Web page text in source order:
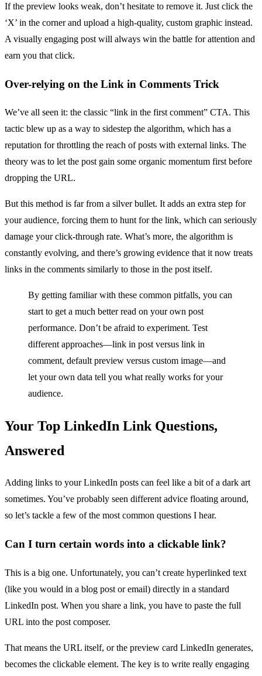
If the preview looks weak, don’t hesitate to remove it. Just click the
‘X’ in the corner and upload a high-quality, custom graphic instead.
A visually engaging post will always win the battle for attention and
earn you that click.
Over-relying on the Link in Comments Trick
We’ve all seen it: the classic “link in the first comment” CTA. This
tactic blew up as a way to sidestep the algorithm, which has a
reputation for throttling the reach of posts with external links. The
theory was to let the post gain some organic momentum first before
dropping the URL.
But this method is far from a silver bullet. It adds an extra step for
your audience, forcing them to hunt for the link, which can seriously
damage your click-through rate. What’s more, the algorithm is
constantly evolving, and there’s growing evidence that it now treats
links in the comments similarly to those in the post itself.
By getting familiar with these common pitfalls, you can
start to get a much better read on your own post
performance. Don’t be afraid to experiment. Test
different approaches—link in post versus link in
comment, default preview versus custom image—and
let your own data tell you what really works for your
audience.
Your Top LinkedIn Link Questions,
Answered
Adding links to your LinkedIn posts can feel like a bit of a dark art
sometimes. You’ve probably seen different advice floating around,
so let’s tackle a few of the most common questions I hear.
Can I turn certain words into a clickable link?
This is a big one. Unfortunately, you can’t create hyperlinked text
(like you would in a blog post or email) directly in a standard
LinkedIn post. When you share a link, you have to paste the full
URL into the post composer.
That means the URL itself, or the preview card LinkedIn generates,
becomes the clickable element. The key is to write really engaging